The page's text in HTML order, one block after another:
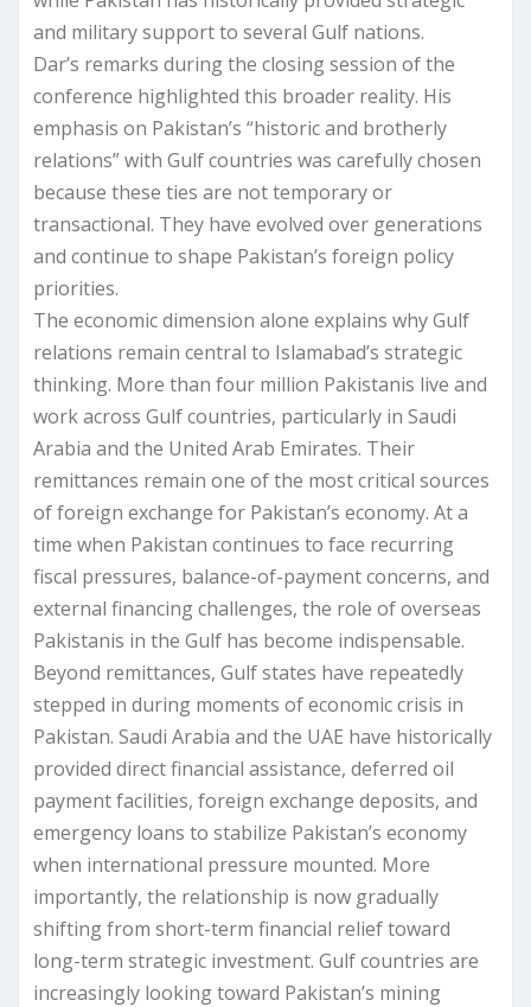
and military support to several Gulf nations.
Dar’s remarks during the closing session of the
conference highlighted this broader reality. His
emphasis on Pakistan’s “historic and brotherly
relations” with Gulf countries was carefully chosen
because these ties are not temporary or
transactional. They have evolved over generations
and continue to shape Pakistan’s foreign policy
priorities.
The economic dimension alone explains why Gulf
relations remain central to Islamabad’s strategic
thinking. More than four million Pakistanis live and
work across Gulf countries, particularly in Saudi
Arabia and the United Arab Emirates. Their
remittances remain one of the most critical sources
of foreign exchange for Pakistan’s economy. At a
time when Pakistan continues to face recurring
fiscal pressures, balance-of-payment concerns, and
external financing challenges, the role of overseas
Pakistanis in the Gulf has become indispensable.
Beyond remittances, Gulf states have repeatedly
stepped in during moments of economic crisis in
Pakistan. Saudi Arabia and the UAE have historically
provided direct financial assistance, deferred oil
payment facilities, foreign exchange deposits, and
emergency loans to stabilize Pakistan’s economy
when international pressure mounted. More
importantly, the relationship is now gradually
shifting from short-term financial relief toward
long-term strategic investment. Gulf countries are
increasingly looking toward Pakistan’s mining